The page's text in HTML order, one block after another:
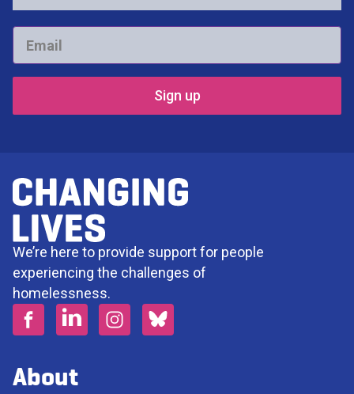
name
*
Email
*
We’re here to provide support for people
experiencing the challenges of
homelessness.
About